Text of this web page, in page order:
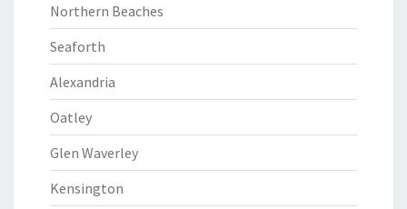
Northern Beaches
Seaforth
Alexandria
Oatley
Glen Waverley
Kensington